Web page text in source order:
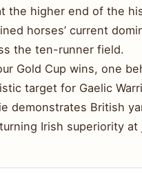
the higher end of the
horses’ current
the ten-runner field.
Gold Cup wins, one
target for Gaelic
demonstrates British
Irish superiority at